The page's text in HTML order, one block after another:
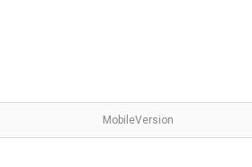
MobileVersion